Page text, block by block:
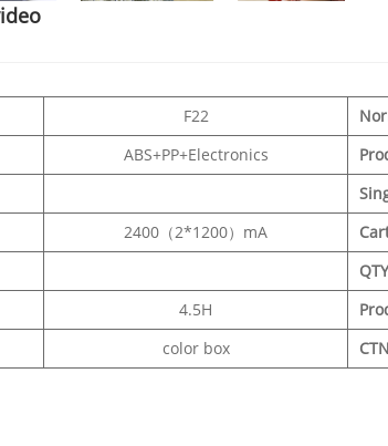
F22
ABS+PP+Electronics
2400（2*1200）mA
4.5H
color box